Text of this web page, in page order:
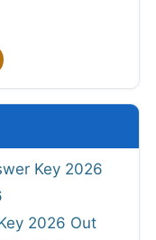
Key 2026
2026 Out